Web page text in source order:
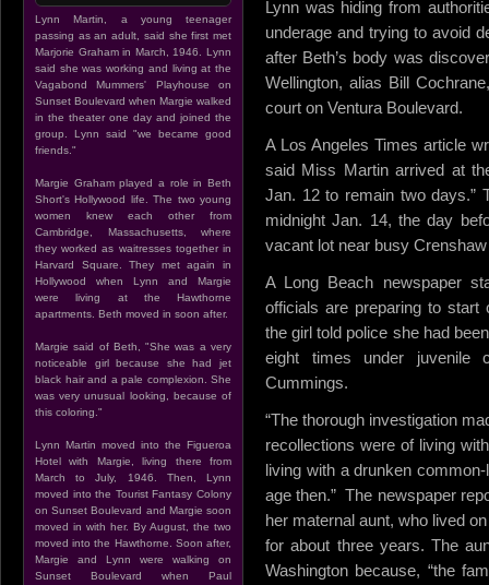
Lynn Martin, a young teenager
passing as an adult, said she first met
Marjorie Graham in March, 1946. Lynn
said she was working and living at the
Vagabond Mummers' Playhouse on
Sunset Boulevard when Margie walked
in the theater one day and joined the
group. Lynn said "we became good
friends."
Margie Graham played a role in Beth
Short's Hollywood life. The two young
women knew each other from
Cambridge, Massachusetts, where
they worked as waitresses together in
Harvard Square. They met again in
Hollywood when Lynn and Margie
were living at the Hawthorne
apartments. Beth moved in soon after.
Margie said of Beth, "She was a very
noticeable girl because she had jet
black hair and a pale complexion. She
was very unusual looking, because of
this coloring."
Lynn Martin moved into the Figueroa
Hotel with Margie, living there from
March to July, 1946. Then, Lynn
moved into the Tourist Fantasy Colony
on Sunset Boulevard and Margie soon
moved in with her. By August, the two
moved into the Hawthorne. Soon after,
Margie and Lynn were walking on
Sunset Boulevard when Paul
Lynn was hiding from
underage and trying to avoid
after Beth’s body was
Wellington, alias Bill
court on Ventura Boulevard.
A Los Angeles Times article
said Miss Martin arrived at
Jan. 12 to remain two days.”
midnight Jan. 14, the day
vacant lot near busy Crenshaw
A Long Beach newspaper
officials are preparing to start
the girl told police she had
eight times under juvenile
Cummings.
“The thorough investigation
recollections were of living
living with a drunken
age then.” The newspaper
her maternal aunt, who lived
for about three years. The
Washington because, “the